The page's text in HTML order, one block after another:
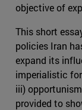
objective of
This short
policies Iran
expand its
imperialistic
iii)
provided to